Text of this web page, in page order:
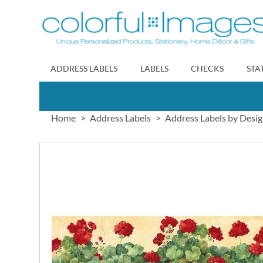
to
Content
ADDRESS LABELS LABELS CHECKS
Home Address Labels Address Labels by
images